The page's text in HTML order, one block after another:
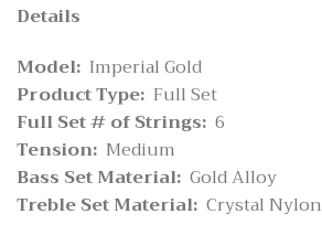
Details
Model: Imperial Gold
Product Type: Full Set
Full Set # of Strings: 6
Tension: Medium
Bass Set Material: Gold Alloy
Treble Set Material: Crystal Nylon